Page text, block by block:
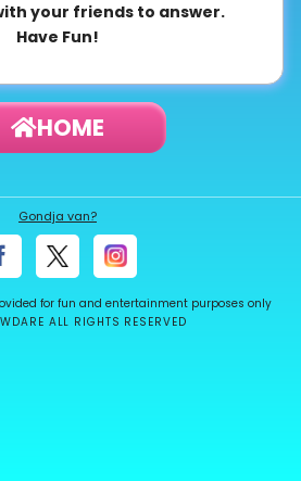
your friends to answer.
Have Fun!
HOME
Gondja van?
for fun and entertainment purposes only
ALL RIGHTS RESERVED